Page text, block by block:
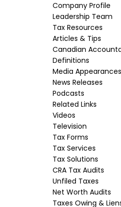
Company Profile
Leadership Team
Tax Resources
Articles & Tips
Canadian
Definitions
Media Appearances
News Releases
Podcasts
Related Links
Videos
Television
Tax Forms
Tax Services
Tax Solutions
CRA Tax Audits
Unfiled Taxes
Net Worth Audits
Taxes Owing &